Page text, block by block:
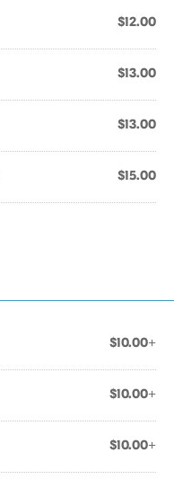
$12.00
$13.00
$13.00
$15.00
$10.00+
$10.00+
$10.00+